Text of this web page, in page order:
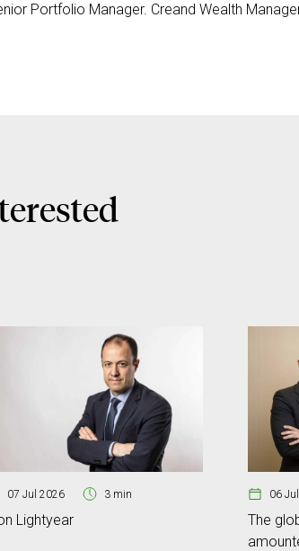
Portfolio Manager. Creand Wealth
07 Jul 2026 3 min
Lightyear
06
The